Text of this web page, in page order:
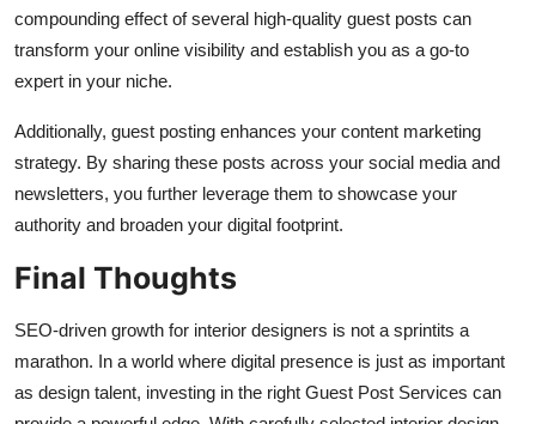
compounding effect of several high-quality guest posts can
transform your online visibility and establish you as a go-to
expert in your niche.
Additionally, guest posting enhances your content marketing
strategy. By sharing these posts across your social media and
newsletters, you further leverage them to showcase your
authority and broaden your digital footprint.
Final Thoughts
SEO-driven growth for interior designers is not a sprintits a
marathon. In a world where digital presence is just as important
as design talent, investing in the right Guest Post Services can